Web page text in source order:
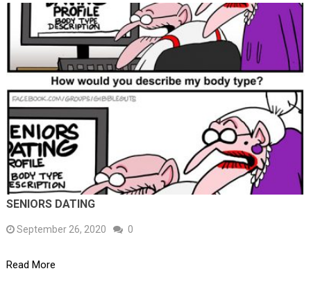
SENIORS DATING
September 26, 2020 0
Read More